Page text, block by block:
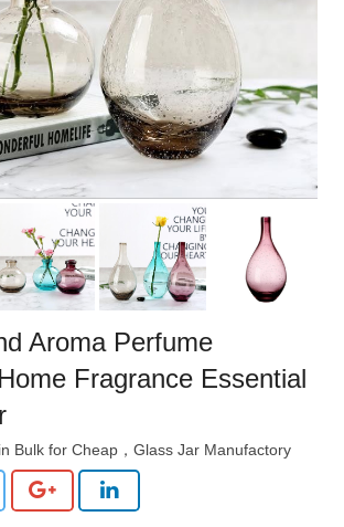
Aroma Perfume
Fragrance Essential
Bulk for Cheap，Glass Jar Manufactory